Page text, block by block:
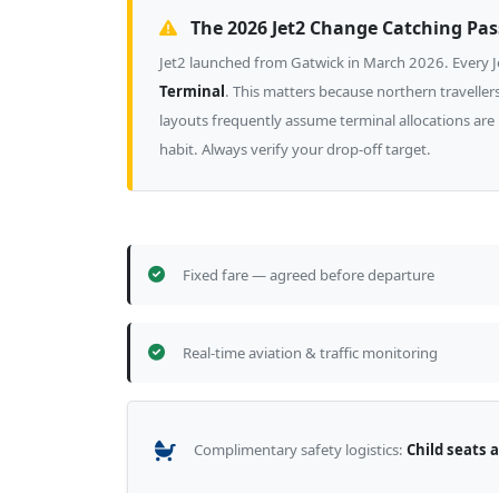
The 2026 Jet2 Change Catching
Jet2 launched from Gatwick in March 2026. Every
Terminal. This matters because northern
layouts frequently assume terminal allocations
habit. Always verify your drop-off target.
Fixed fare — agreed before departure
Real-time aviation & traffic monitoring
Complimentary safety logistics: Child seats